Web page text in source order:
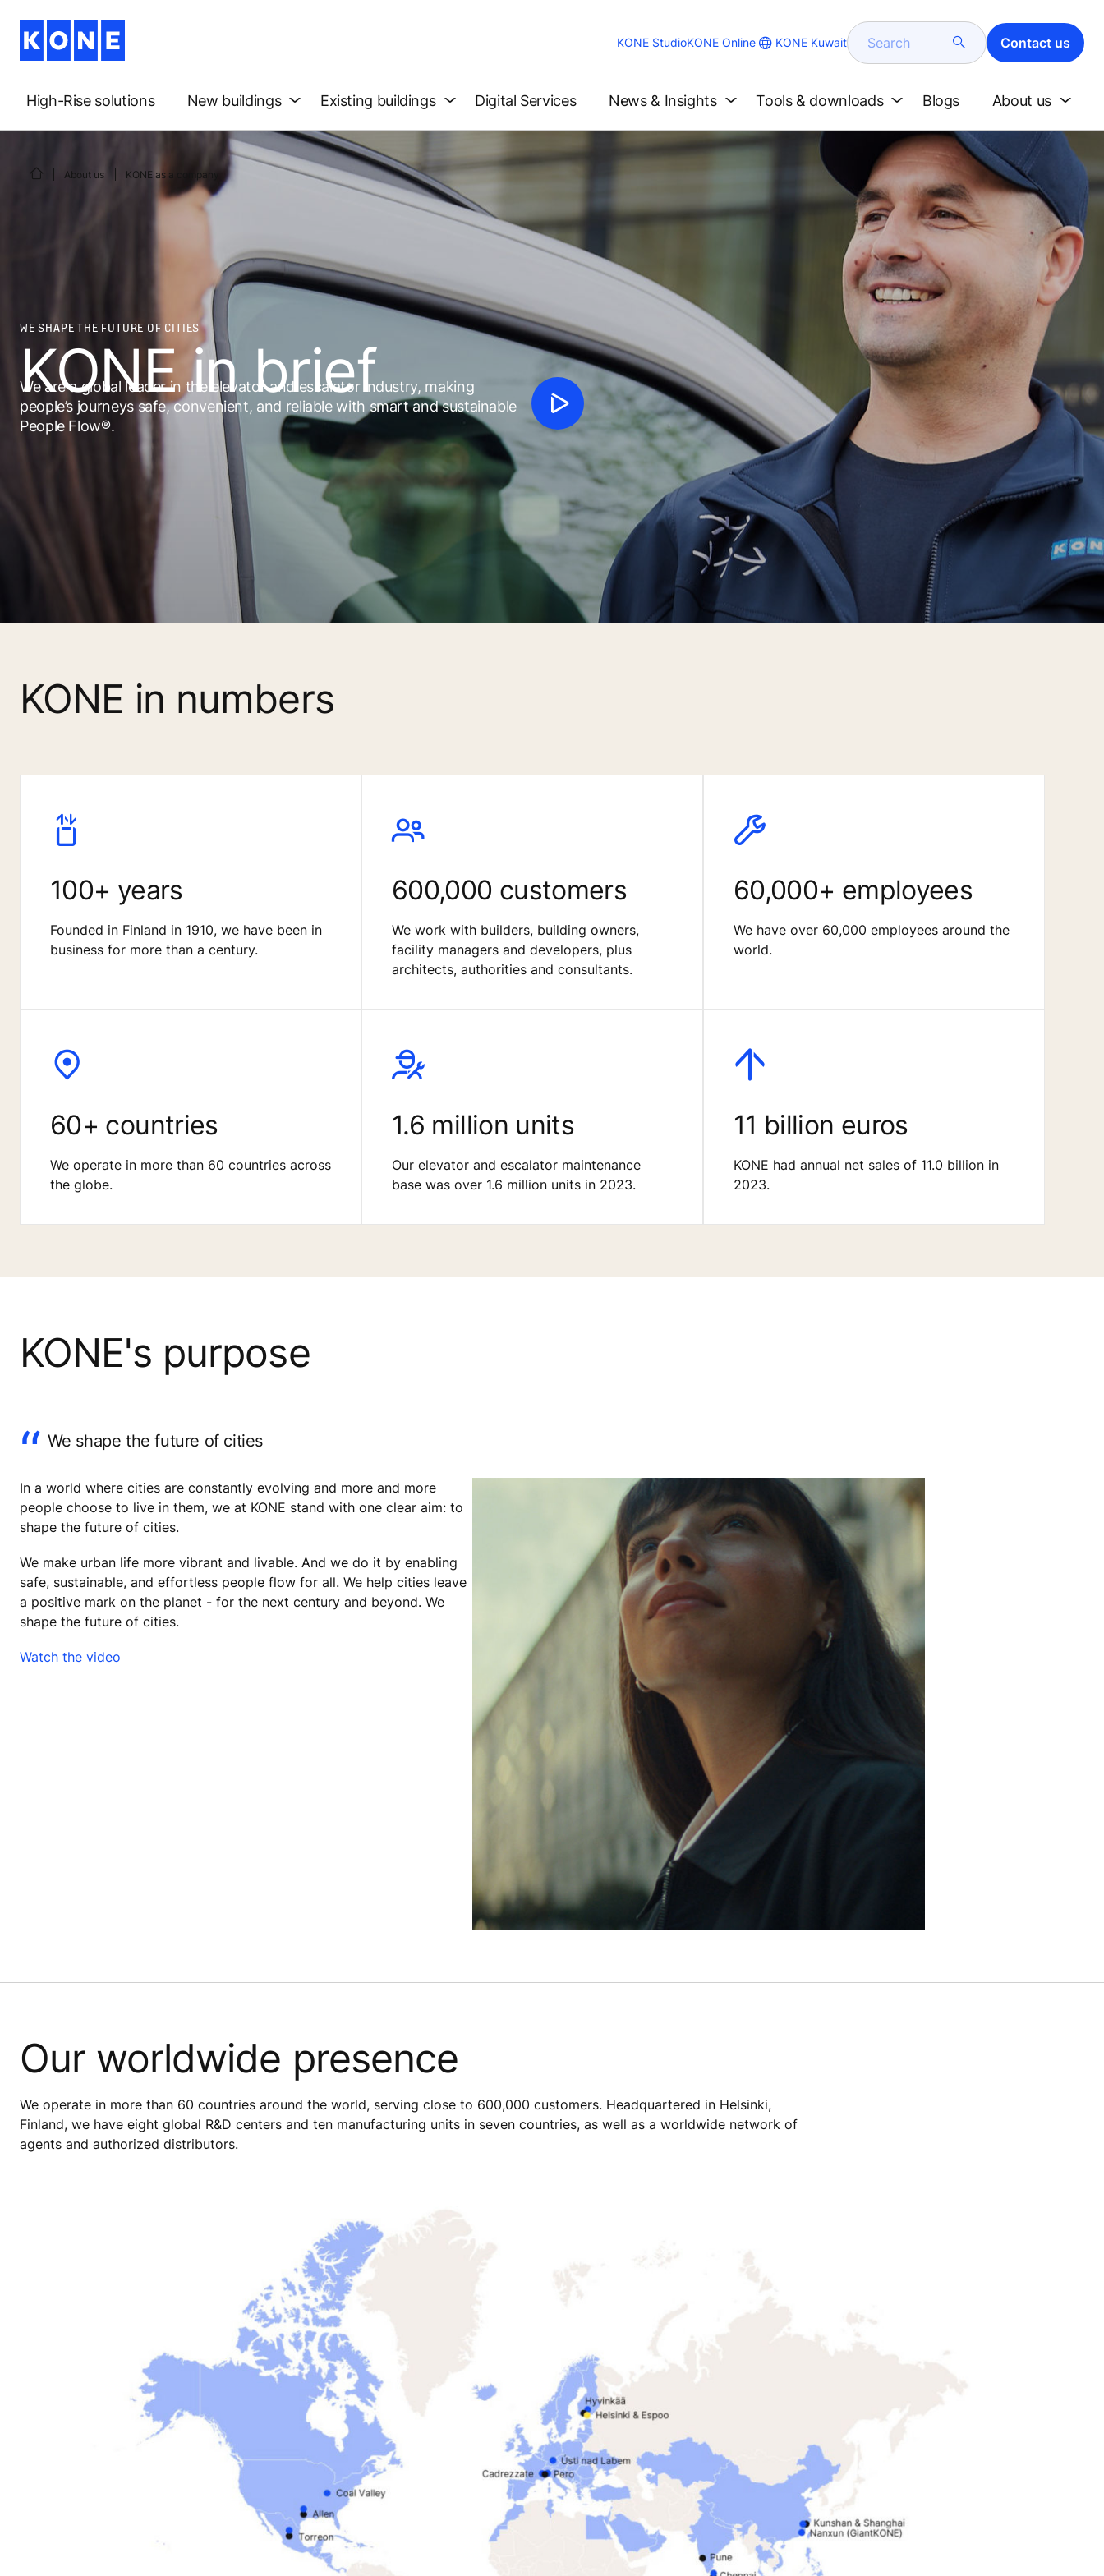
KONE StudioKONE Online KONE Kuwait Search Contact us
High-Rise solutions New buildings Existing buildings Digital Services News & Insights Tools & downloads Blogs About us
About us KONE as a company
WE SHAPE THE FUTURE OF CITIES
KONE in brief
We are a global leader in the elevator and escalator industry, making
people’s journeys safe, convenient, and reliable with smart and sustainable
People Flow®.
KONE in numbers
100+ years
Founded in Finland in 1910, we have been in
business for more than a century.
600,000 customers
We work with builders, building owners,
facility managers and developers, plus
architects, authorities and consultants.
60,000+ employees
We have over 60,000 employees around the
world.
60+ countries
We operate in more than 60 countries across
the globe.
1.6 million units
Our elevator and escalator maintenance
base was over 1.6 million units in 2023.
11 billion euros
KONE had annual net sales of 11.0 billion in
2023.
KONE's purpose
We shape the future of cities
In a world where cities are constantly evolving and more and more
people choose to live in them, we at KONE stand with one clear aim: to
shape the future of cities.
We make urban life more vibrant and livable. And we do it by enabling
safe, sustainable, and effortless people flow for all. We help cities leave
a positive mark on the planet - for the next century and beyond. We
shape the future of cities.
Watch the video
Our worldwide presence
We operate in more than 60 countries around the world, serving close to 600,000 customers. Headquartered in Helsinki,
Finland, we have eight global R&D centers and ten manufacturing units in seven countries, as well as a worldwide network of
agents and authorized distributors.